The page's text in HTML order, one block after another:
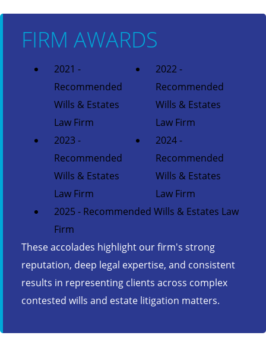
FIRM AWARDS
2021 -
Recommended
Wills & Estates
Law Firm
2022 -
Recommended
Wills & Estates
Law Firm
2023 -
Recommended
Wills & Estates
Law Firm
2024 -
Recommended
Wills & Estates
Law Firm
2025 - Recommended Wills & Estates Law
Firm
These accolades highlight our firm's strong
reputation, deep legal expertise, and consistent
results in representing clients across complex
contested wills and estate litigation matters.